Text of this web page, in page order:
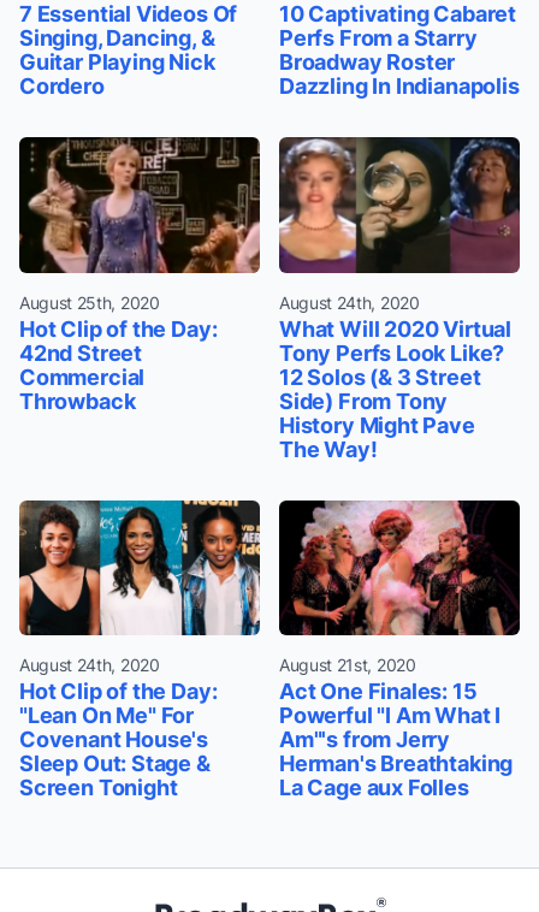
7 Essential Videos Of
Singing, Dancing, &
Guitar Playing Nick
Cordero
10 Captivating Cabaret
Perfs From a Starry
Broadway Roster
Dazzling In Indianapolis
August 25th, 2020
Hot Clip of the Day:
42nd Street
Commercial
Throwback
August 24th, 2020
What Will 2020 Virtual
Tony Perfs Look Like?
12 Solos (& 3 Street
Side) From Tony
History Might Pave
The Way!
August 24th, 2020
Hot Clip of the Day:
"Lean On Me" For
Covenant House's
Sleep Out: Stage &
Screen Tonight
August 21st, 2020
Act One Finales: 15
Powerful "I Am What I
Am"'s from Jerry
Herman's Breathtaking
La Cage aux Folles